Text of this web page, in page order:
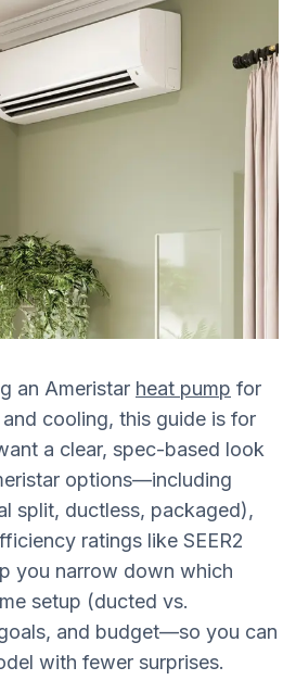
an Ameristar heat pump for
cooling, this guide is for
a clear, spec-based look
options—including
split, ductless, packaged),
ratings like SEER2
you narrow down which
setup (ducted vs.
and budget—so you can
with fewer surprises.